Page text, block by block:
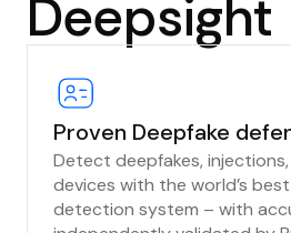
Deepsight
Proven Deepfake
Detect deepfakes,
devices with the world’s
detection system – with